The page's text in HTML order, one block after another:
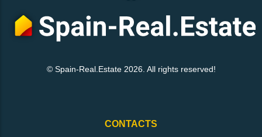
© Spain-Real.Estate 2026. All rights reserved!
CONTACTS